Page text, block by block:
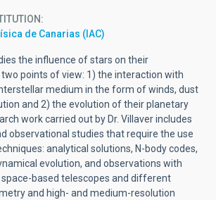
de Canarias (IAC)
the influence of stars on their
points of view: 1) the interaction with
medium in the form of winds, dust
and 2) the evolution of their planetary
work carried out by Dr. Villaver includes
observational studies that require the use
analytical solutions, N-body codes,
evolution, and observations with
based telescopes and different
and high- and medium-resolution